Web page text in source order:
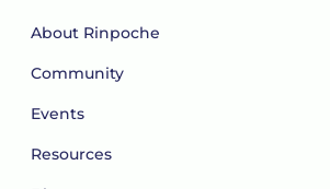
About Rinpoche
Community
Events
Resources